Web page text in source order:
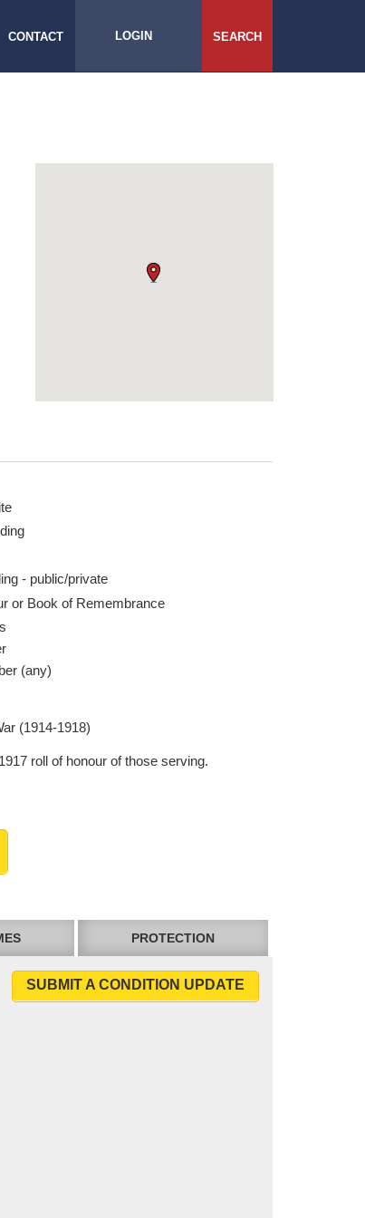
CONTACT LOGIN SEARCH
- public/private
or Book of Remembrance
(any)
(1914-1918)
roll of honour of those serving.
PROTECTION
SUBMIT A CONDITION UPDATE